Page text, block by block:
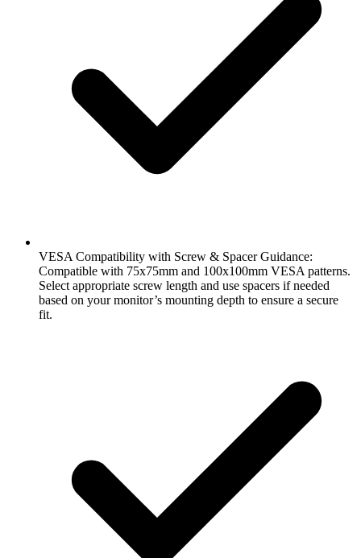
VESA Compatibility with Screw & Spacer Guidance:
Compatible with 75x75mm and 100x100mm VESA patterns.
Select appropriate screw length and use spacers if needed
based on your monitor’s mounting depth to ensure a secure
fit.